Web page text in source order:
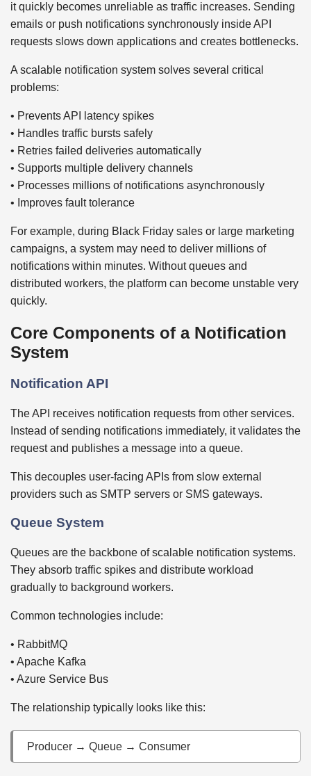
it quickly becomes unreliable as traffic increases. Sending
emails or push notifications synchronously inside API
requests slows down applications and creates bottlenecks.
A scalable notification system solves several critical
problems:
• Prevents API latency spikes
• Handles traffic bursts safely
• Retries failed deliveries automatically
• Supports multiple delivery channels
• Processes millions of notifications asynchronously
• Improves fault tolerance
For example, during Black Friday sales or large marketing
campaigns, a system may need to deliver millions of
notifications within minutes. Without queues and
distributed workers, the platform can become unstable very
quickly.
Core Components of a Notification
System
Notification API
The API receives notification requests from other services.
Instead of sending notifications immediately, it validates the
request and publishes a message into a queue.
This decouples user-facing APIs from slow external
providers such as SMTP servers or SMS gateways.
Queue System
Queues are the backbone of scalable notification systems.
They absorb traffic spikes and distribute workload
gradually to background workers.
Common technologies include:
• RabbitMQ
• Apache Kafka
• Azure Service Bus
The relationship typically looks like this:
Producer → Queue → Consumer